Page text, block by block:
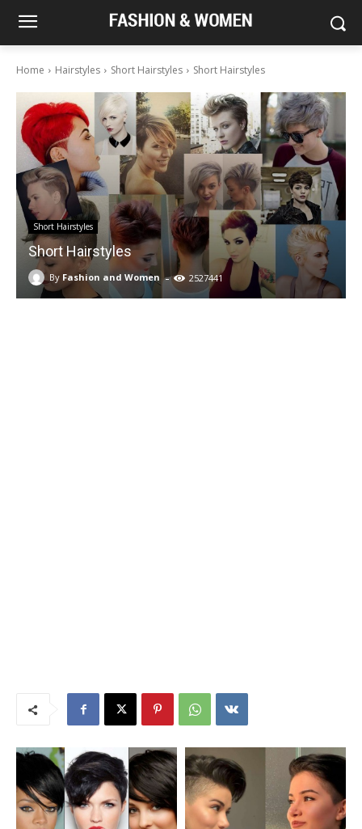
Home Hairstyles Short Hairstyles Short Hairstyles
Short Hairstyles
Short Hairstyles
By Fashion and Women - 2527441